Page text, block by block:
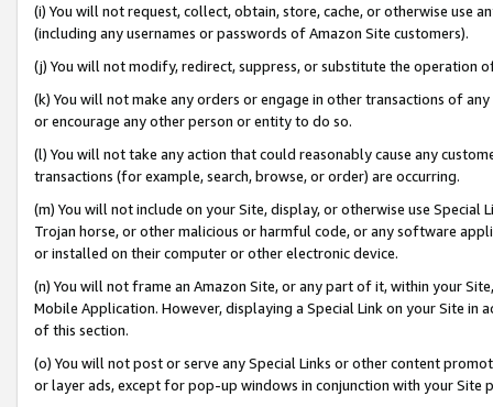
(i) You will not request, collect, obtain, store, cache, or otherwise use
(including any usernames or passwords of Amazon Site customers).
(j) You will not modify, redirect, suppress, or substitute the operation
(k) You will not make any orders or engage in other transactions of
or encourage any other person or entity to do so.
(l) You will not take any action that could reasonably cause any
transactions (for example, search, browse, or order) are occurring.
(m) You will not include on your Site, display, or otherwise use
Trojan horse, or other malicious or harmful code, or any software
or installed on their computer or other electronic device.
(n) You will not frame an Amazon Site, or any part of it, within your
Mobile Application. However, displaying a Special Link on your Site
of this section.
(o) You will not post or serve any Special Links or other content
or layer ads, except for pop-up windows in conjunction with your